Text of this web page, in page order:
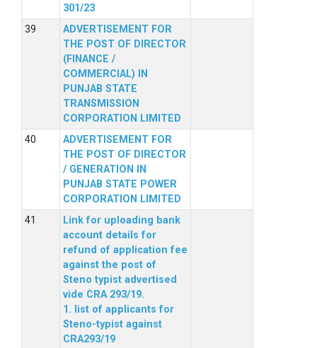
301/23
ADVERTISEMENT FOR
THE POST OF DIRECTOR
(FINANCE /
COMMERCIAL) IN
PUNJAB STATE
TRANSMISSION
CORPORATION LIMITED
ADVERTISEMENT FOR
THE POST OF DIRECTOR
/ GENERATION IN
PUNJAB STATE POWER
CORPORATION LIMITED
Link for uploading bank
account details for
refund of application fee
against the post of
Steno typist advertised
vide CRA 293/19.
1. list of applicants for
Steno-typist against
CRA293/19